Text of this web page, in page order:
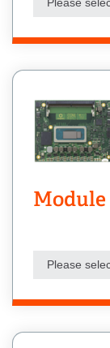
Module
Please